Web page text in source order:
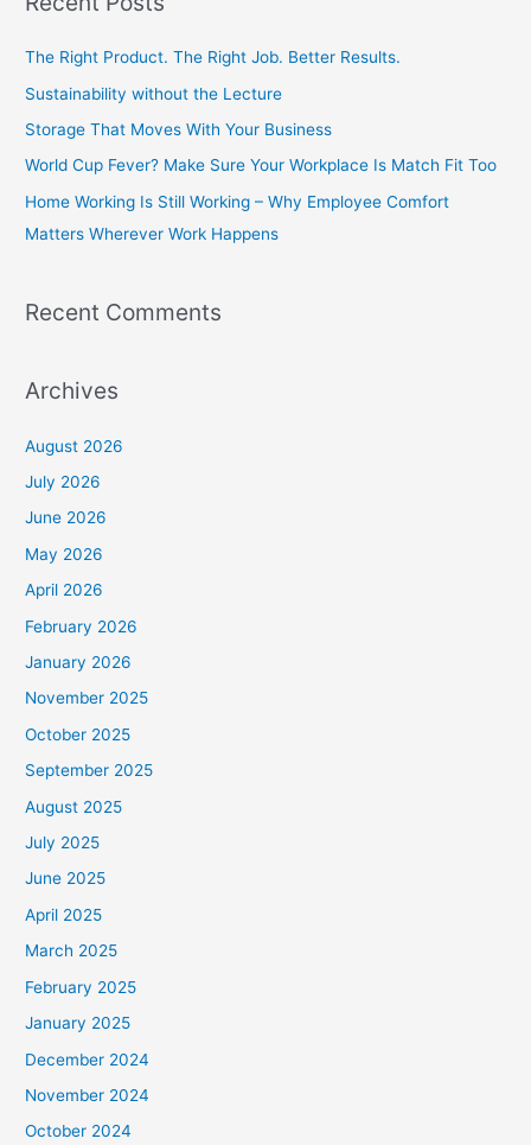
r
o
r
:
The Right Product. The Right Job. Better Results.
Sustainability without the Lecture
Storage That Moves With Your Business
World Cup Fever? Make Sure Your Workplace Is Match Fit Too
Home Working Is Still Working – Why Employee Comfort
Matters Wherever Work Happens
Recent Comments
Archives
August 2026
July 2026
June 2026
May 2026
April 2026
February 2026
January 2026
November 2025
October 2025
September 2025
August 2025
July 2025
June 2025
April 2025
March 2025
February 2025
January 2025
December 2024
November 2024
October 2024